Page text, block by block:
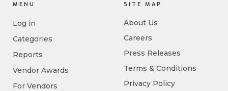
MENU
Log in
Categories
Reports
Vendor Awards
For Vendors
SITE MAP
About Us
Careers
Press Releases
Terms & Conditions
Privacy Policy